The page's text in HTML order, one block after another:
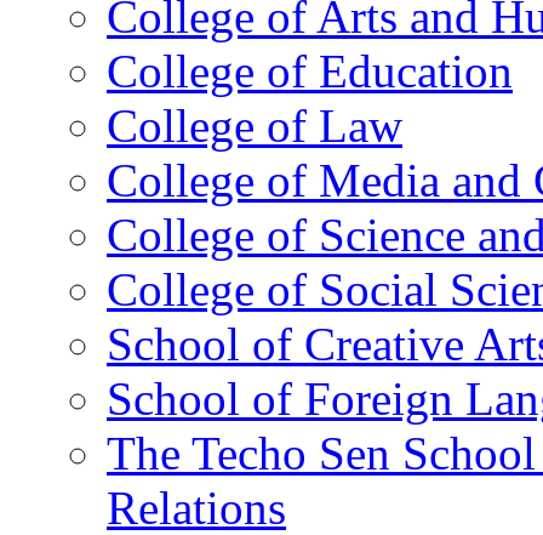
College of Arts and
College of Education
College of Law
College of Media and
College of Science
College of Social
School of Creative
School of Foreign
The Techo Sen
Relations